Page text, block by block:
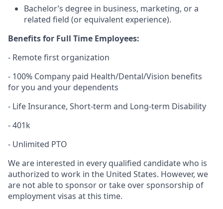
Bachelor’s degree in business, marketing, or a
related field (or equivalent experience).
Benefits for Full Time Employees:
- Remote first organization
- 100% Company paid Health/Dental/Vision benefits
for you and your dependents
- Life Insurance, Short-term and Long-term Disability
- 401k
- Unlimited PTO
We are interested in every qualified candidate who is
authorized to work in the United States. However, we
are not able to sponsor or take over sponsorship of
employment visas at this time.